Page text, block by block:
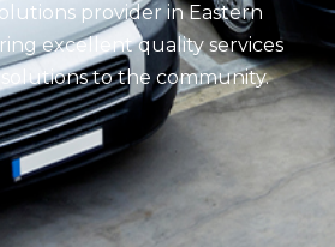
provider in Eastern
excellent quality services
to the community.